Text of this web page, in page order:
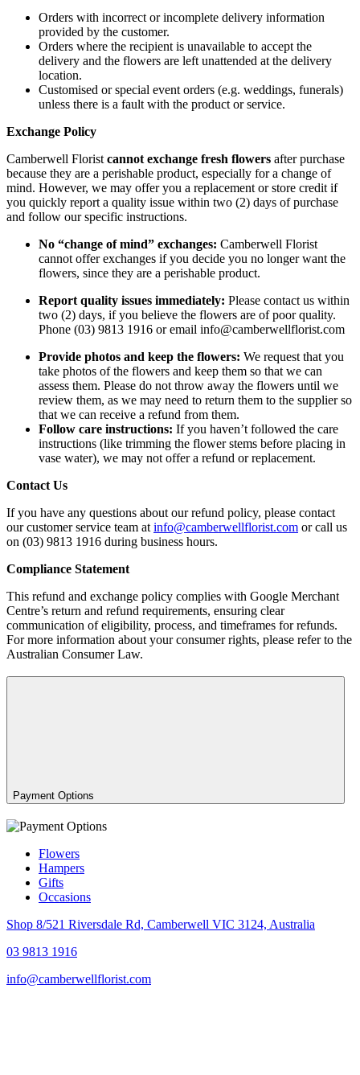
Orders with incorrect or incomplete delivery information
provided by the customer.
Orders where the recipient is unavailable to accept the
delivery and the flowers are left unattended at the delivery
location.
Customised or special event orders (e.g. weddings, funerals)
unless there is a fault with the product or service.
Exchange Policy
Camberwell Florist cannot exchange fresh flowers after purchase
because they are a perishable product, especially for a change of
mind. However, we may offer you a replacement or store credit if
you quickly report a quality issue within two (2) days of purchase
and follow our specific instructions.
No “change of mind” exchanges: Camberwell Florist
cannot offer exchanges if you decide you no longer want the
flowers, since they are a perishable product.
Report quality issues immediately: Please contact us within
two (2) days, if you believe the flowers are of poor quality.
Phone (03) 9813 1916 or email info@camberwellflorist.com
Provide photos and keep the flowers: We request that you
take photos of the flowers and keep them so that we can
assess them. Please do not throw away the flowers until we
review them, as we may need to return them to the supplier so
that we can receive a refund from them.
Follow care instructions: If you haven’t followed the care
instructions (like trimming the flower stems before placing in
vase water), we may not offer a refund or replacement.
Contact Us
If you have any questions about our refund policy, please contact
our customer service team at info@camberwellflorist.com or call us
on (03) 9813 1916 during business hours.
Compliance Statement
This refund and exchange policy complies with Google Merchant
Centre’s return and refund requirements, ensuring clear
communication of eligibility, process, and timeframes for refunds.
For more information about your consumer rights, please refer to the
Australian Consumer Law.
Payment Options
Flowers
Hampers
Gifts
Occasions
Shop 8/521 Riversdale Rd, Camberwell VIC 3124, Australia
03 9813 1916
info@camberwellflorist.com